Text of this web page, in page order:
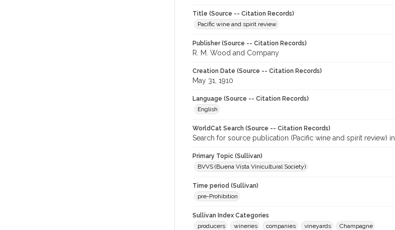
Title (Source -- Citation Records)
Pacific wine and spirit review
Publisher (Source -- Citation Records)
R. M. Wood and Company
Creation Date (Source -- Citation Records)
May 31, 1910
Language (Source -- Citation Records)
English
WorldCat Search (Source -- Citation Records)
Search for source publication (Pacific wine and spirit review) in
Primary Topic (Sullivan)
BVVS (Buena Vista Vinicultural Society)
Time period (Sullivan)
pre-Prohibition
Sullivan Index Categories
producers
wineries companies vineyards Champagne